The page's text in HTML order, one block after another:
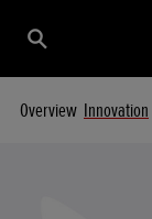
Overview Innovation